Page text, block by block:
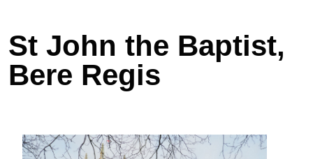
St John the Baptist,
Bere Regis